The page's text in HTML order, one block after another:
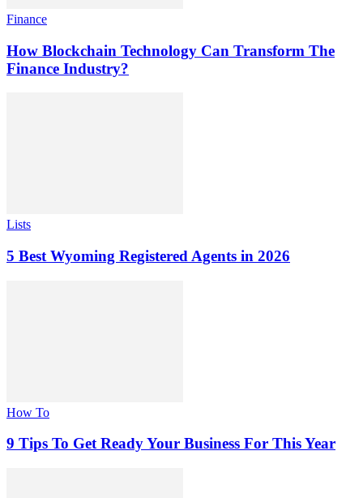
Finance
How Blockchain Technology Can Transform The
Finance Industry?
Lists
5 Best Wyoming Registered Agents in 2026
How To
9 Tips To Get Ready Your Business For This Year